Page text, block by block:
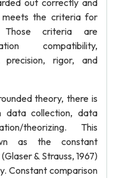
out correctly and
meets the criteria for
Those criteria are
compatibility,
precision, rigor, and
theory, there is
data collection, data
theorizing. This
as the constant
& Strauss, 1967)
Constant comparison